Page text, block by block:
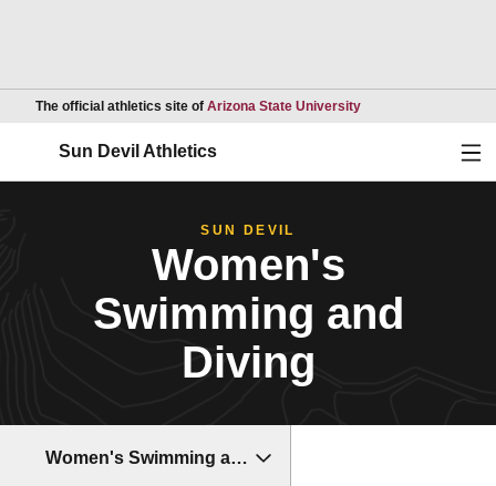
The official athletics site of Arizona State UniversityOpens in a new
Sun Devil Athletics
SUN DEVIL
Women's
Swimming and
Diving
Women's Swimming and Diving